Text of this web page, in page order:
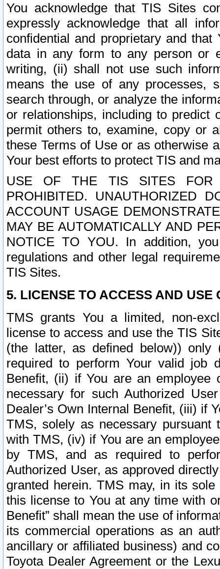
You acknowledge that TIS Sites
expressly acknowledge that all
confidential and proprietary and
data in any form to any person or
writing, (ii) shall not use such
means the use of any processes,
search through, or analyze the
or relationships, including to
permit others to, examine, copy or
these Terms of Use or as otherwise
Your best efforts to protect TIS and
USE OF THE TIS SITES FOR
PROHIBITED. UNAUTHORIZED
ACCOUNT USAGE
MAY BE AUTOMATICALLY AND
NOTICE TO YOU. In addition,
regulations and other legal
TIS Sites.
5. LICENSE TO ACCESS AND USE
TMS grants You a limited, non-
license to access and use the TIS
(the latter, as defined below))
required to perform Your valid job
Benefit, (ii) if You are an
necessary for such Authorized
Dealer’s Own Internal Benefit, (iii) if
TMS, solely as necessary pursuant
with TMS, (iv) if You are an
by TMS, and as required to
Authorized User, as approved
granted herein. TMS may, in its
this license to You at any time with
Benefit” shall mean the use of
its commercial operations as an
ancillary or affiliated business) and
Toyota Dealer Agreement or the